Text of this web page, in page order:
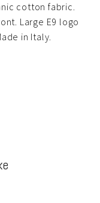
cotton fabric.
Large E9 logo
in Italy.